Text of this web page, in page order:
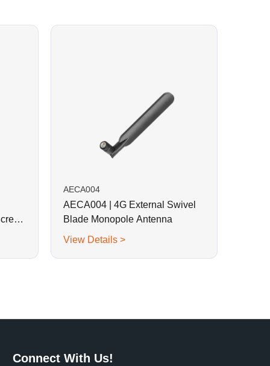
AECA004
AECA004 | 4G External Swivel
Blade Monopole Antenna
View Details >
Connect With Us!